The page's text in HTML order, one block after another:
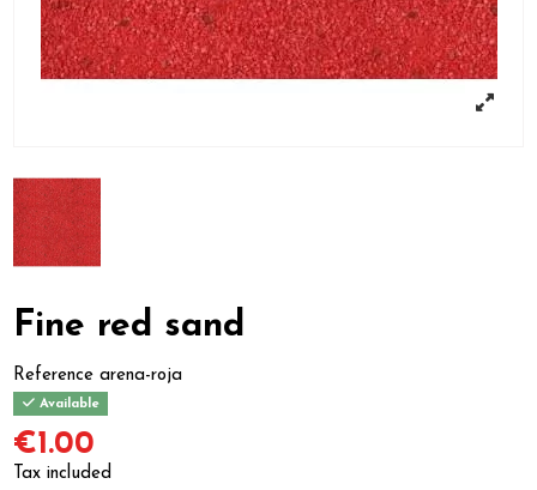
Fine red sand
Reference arena-roja
Available
€1.00
Tax included